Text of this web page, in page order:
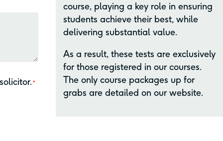
*
course, playing a key role in ensuring
students achieve their best, while
delivering substantial value.
As a result, these tests are exclusively
for those registered in our courses.
The only course packages up for
grabs are detailed on our website.